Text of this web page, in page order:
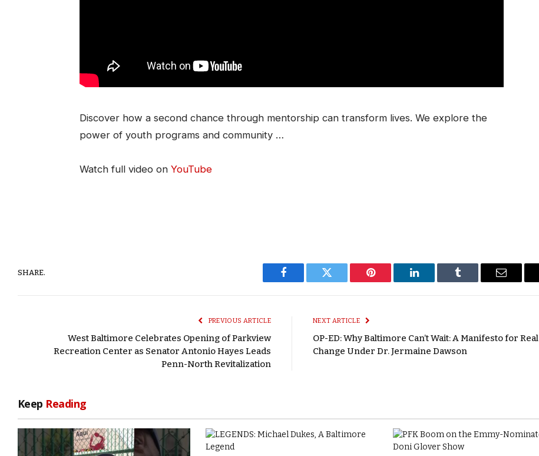
Discover how a second chance through mentorship can transform lives. We explore the
power of youth programs and community …
Watch full video on YouTube
SHARE.
Facebook Twitter Pinterest LinkedIn Tumblr Email
PREVIOUS ARTICLE
West Baltimore Celebrates Opening of Parkview
Recreation Center as Senator Antonio Hayes Leads
Penn-North Revitalization
NEXT ARTICLE
OP-ED: Why Baltimore Can’t Wait: A Manifesto for Real
Change Under Dr. Jermaine Dawson
Keep Reading